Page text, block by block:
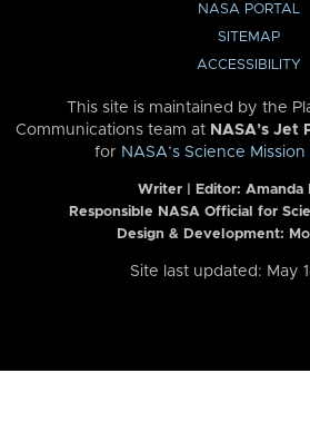
NASA PORTAL
SITEMAP
ACCESSIBILITY
This site is maintained by the
Communications team at NASA’s
for NASA’s Science
Writer | Editor: Amanda
Responsible NASA Official for
Design & Development:
Site last updated: May